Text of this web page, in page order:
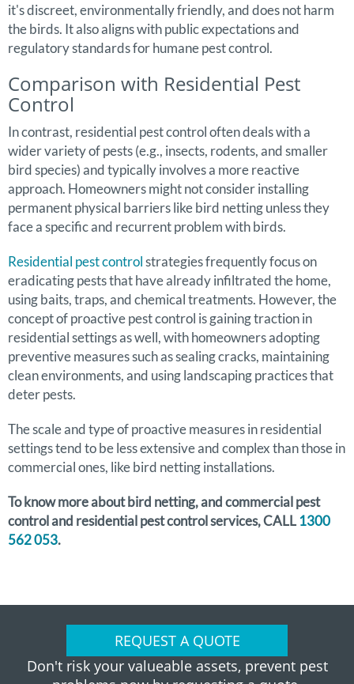
it's discreet, environmentally friendly, and does not harm
the birds. It also aligns with public expectations and
regulatory standards for humane pest control.
Comparison with Residential Pest
Control
In contrast, residential pest control often deals with a
wider variety of pests (e.g., insects, rodents, and smaller
bird species) and typically involves a more reactive
approach. Homeowners might not consider installing
permanent physical barriers like bird netting unless they
face a specific and recurrent problem with birds.
Residential pest controlstrategies frequently focus on
eradicating pests that have already infiltrated the home,
using baits, traps, and chemical treatments. However, the
concept of proactive pest control is gaining traction in
residential settings as well, with homeowners adopting
preventive measures such as sealing cracks, maintaining
clean environments, and using landscaping practices that
deter pests.
The scale and type of proactive measures in residential
settings tend to be less extensive and complex than those in
commercial ones, like bird netting installations.
To know more about bird netting, and commercial pest
control and residential pest control services, CALL1300
562 053.
REQUEST A QUOTE
Don't risk your valueable assets, prevent pest